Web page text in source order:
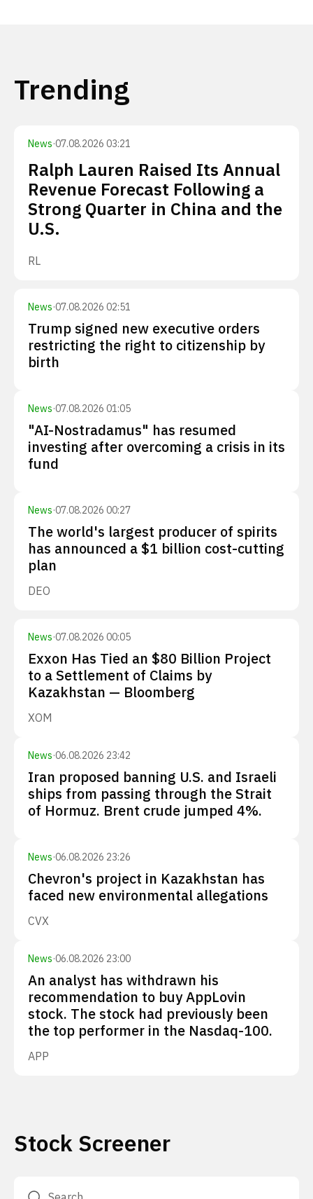
Trending
News·07.08.2026 03:21
Ralph Lauren Raised Its Annual
Revenue Forecast Following a
Strong Quarter in China and the
U.S.
RL
News·07.08.2026 02:51
Trump signed new executive orders
restricting the right to citizenship by
birth
News·07.08.2026 01:05
"AI-Nostradamus" has resumed
investing after overcoming a crisis in its
fund
News·07.08.2026 00:27
The world's largest producer of spirits
has announced a $1 billion cost-cutting
plan
DEO
News·07.08.2026 00:05
Exxon Has Tied an $80 Billion Project
to a Settlement of Claims by
Kazakhstan — Bloomberg
XOM
News·06.08.2026 23:42
Iran proposed banning U.S. and Israeli
ships from passing through the Strait
of Hormuz. Brent crude jumped 4%.
News·06.08.2026 23:26
Chevron's project in Kazakhstan has
faced new environmental allegations
CVX
News·06.08.2026 23:00
An analyst has withdrawn his
recommendation to buy AppLovin
stock. The stock had previously been
the top performer in the Nasdaq-100.
APP
Stock Screener